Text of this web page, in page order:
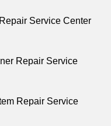
Service Center
Repair Service
Repair Service